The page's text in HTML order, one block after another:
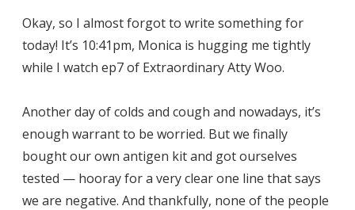
Okay, so I almost forgot to write something for
today! It’s 10:41pm, Monica is hugging me tightly
while I watch ep7 of Extraordinary Atty Woo.
Another day of colds and cough and nowadays, it’s
enough warrant to be worried. But we finally
bought our own antigen kit and got ourselves
tested — hooray for a very clear one line that says
we are negative. And thankfully, none of the people